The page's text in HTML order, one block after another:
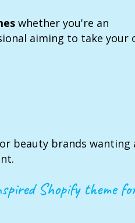
whether you're an
aiming to take your
beauty brands wanting
Shopify theme